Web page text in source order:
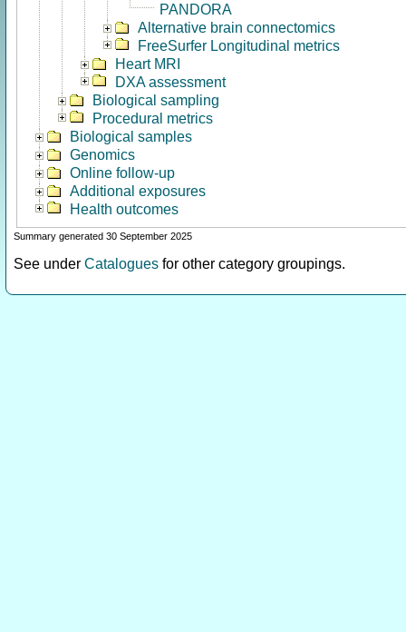
PANDORA
Alternative brain connectomics
FreeSurfer Longitudinal metrics
Heart MRI
DXA assessment
Biological sampling
Procedural metrics
Biological samples
Genomics
Online follow-up
Additional exposures
Health outcomes
Summary generated 30 September 2025
See under Catalogues for other category groupings.